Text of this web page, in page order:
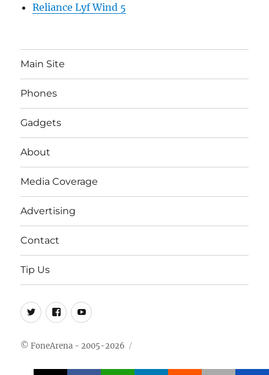
Reliance Lyf Wind 5
Main Site
Phones
Gadgets
About
Media Coverage
Advertising
Contact
Tip Us
Twitter
FB Youtube
© FoneArena - 2005-2026